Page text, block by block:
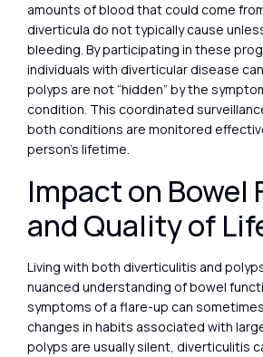
amounts of blood that could come
diverticula do not typically cause
bleeding. By participating in these
individuals with diverticular disease
polyps are not “hidden” by the
condition. This coordinated
both conditions are monitored
person’s lifetime.
Impact on Bowel
and Quality of
Living with both diverticulitis and
nuanced understanding of bowel
symptoms of a flare-up can
changes in habits associated with
polyps are usually silent, diverticulitis